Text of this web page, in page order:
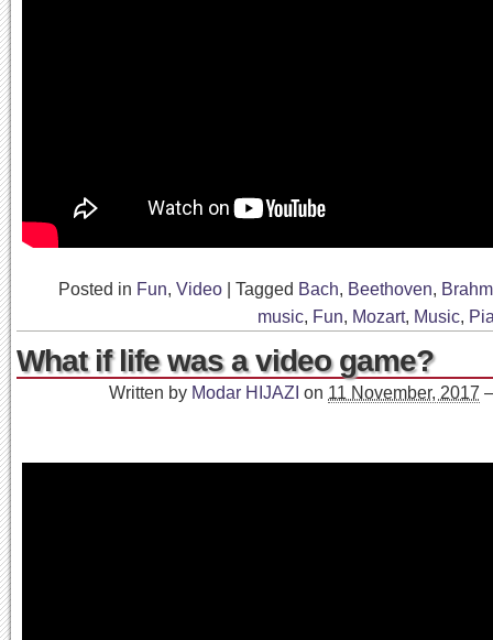
Posted in Fun, Video Tagged Bach, Beethoven,
music, Fun, Mozart, Music,
What if life was a video game?
Written by Modar HIJAZI on 11 November, 2017